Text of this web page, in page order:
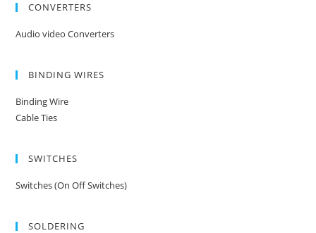
CONVERTERS
Audio video Converters
BINDING WIRES
Binding Wire
Cable Ties
SWITCHES
Switches (On Off Switches)
SOLDERING